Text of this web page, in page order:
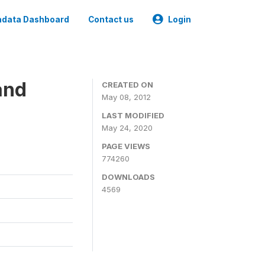
Dashboard Contact us Login
CREATED ON
May 08, 2012
LAST MODIFIED
May 24, 2020
PAGE VIEWS
774260
DOWNLOADS
4569